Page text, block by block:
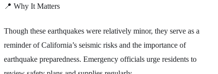
📍 Why It Matters
Though these earthquakes were relatively minor, they serve as a
reminder of California’s seismic risks and the importance of
earthquake preparedness. Emergency officials urge residents to